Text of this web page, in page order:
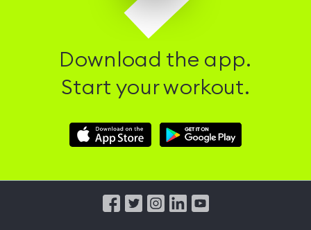
Download the app.
Start your workout.
Download
Hussle
Download
Hussle
from